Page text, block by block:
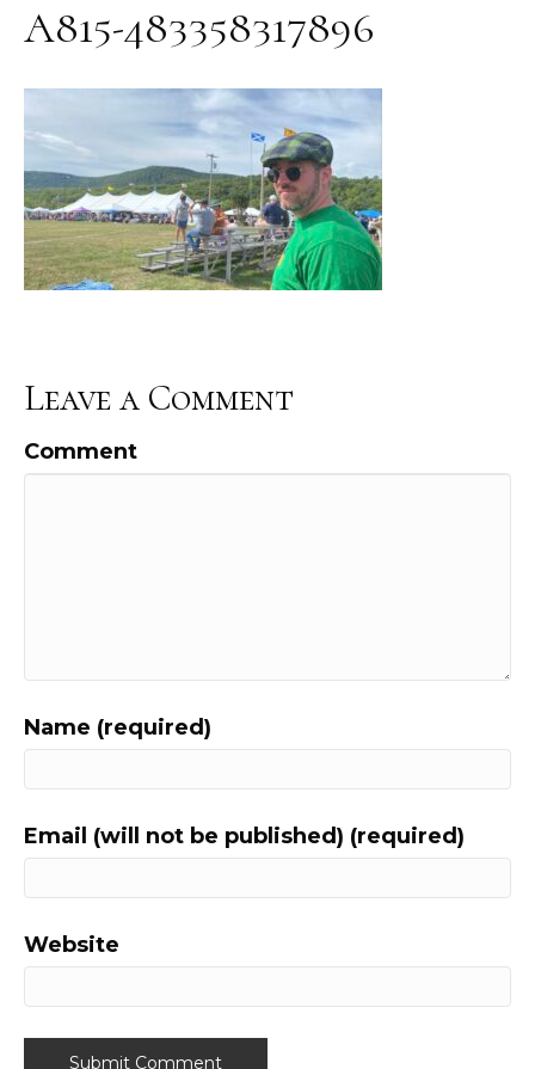
A815-483358317896
Leave a Comment
Comment
Name (required)
Email (will not be published) (required)
Website